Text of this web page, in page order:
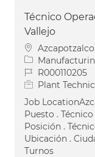
Técnico
Vallejo
Location
Category
Job IdR000110205
Plant
Job
Puesto .
Posición .
Ubicación .
Turnos